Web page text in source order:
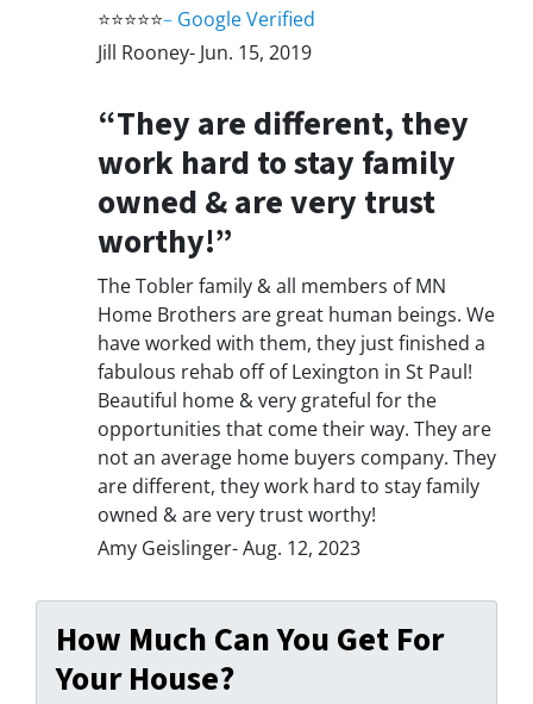
⭐⭐⭐⭐⭐– Google Verified
Jill Rooney- Jun. 15, 2019
“They are different, they
work hard to stay family
owned & are very trust
worthy!”
The Tobler family & all members of MN
Home Brothers are great human beings. We
have worked with them, they just finished a
fabulous rehab off of Lexington in St Paul!
Beautiful home & very grateful for the
opportunities that come their way. They are
not an average home buyers company. They
are different, they work hard to stay family
owned & are very trust worthy!
Amy Geislinger- Aug. 12, 2023
How Much Can You Get For
Your House?